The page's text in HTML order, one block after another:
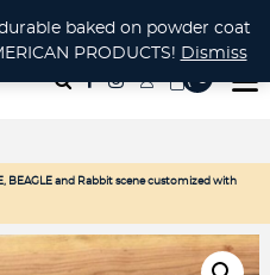
Waterjet, Laser or Plasma!
BEAGLE and Rabbit scene customized with
baked on powder coat
PRODUCTS! Dismiss